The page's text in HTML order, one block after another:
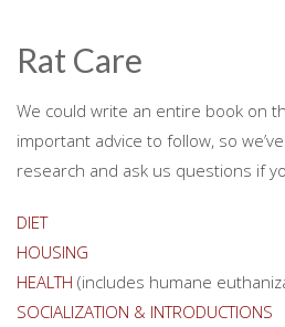
Rat Care
We could write an entire book on
important advice to follow, so
research and ask us questions if
DIET
HOUSING
HEALTH (includes humane
SOCIALIZATION & INTRODUCTIONS